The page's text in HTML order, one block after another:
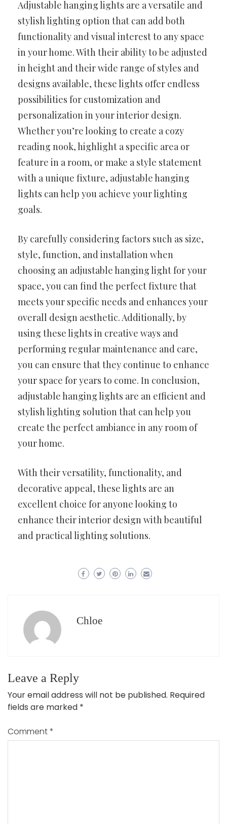
Adjustable hanging lights are a versatile and
stylish lighting option that can add both
functionality and visual interest to any space
in your home. With their ability to be adjusted
in height and their wide range of styles and
designs available, these lights offer endless
possibilities for customization and
personalization in your interior design.
Whether you’re looking to create a cozy
reading nook, highlight a specific area or
feature in a room, or make a style statement
with a unique fixture, adjustable hanging
lights can help you achieve your lighting
goals.
By carefully considering factors such as size,
style, function, and installation when
choosing an adjustable hanging light for your
space, you can find the perfect fixture that
meets your specific needs and enhances your
overall design aesthetic. Additionally, by
using these lights in creative ways and
performing regular maintenance and care,
you can ensure that they continue to enhance
your space for years to come. In conclusion,
adjustable hanging lights are an efficient and
stylish lighting solution that can help you
create the perfect ambiance in any room of
your home.
With their versatility, functionality, and
decorative appeal, these lights are an
excellent choice for anyone looking to
enhance their interior design with beautiful
and practical lighting solutions.
Chloe
Leave a Reply
Your email address will not be published. Required
fields are marked *
Comment*